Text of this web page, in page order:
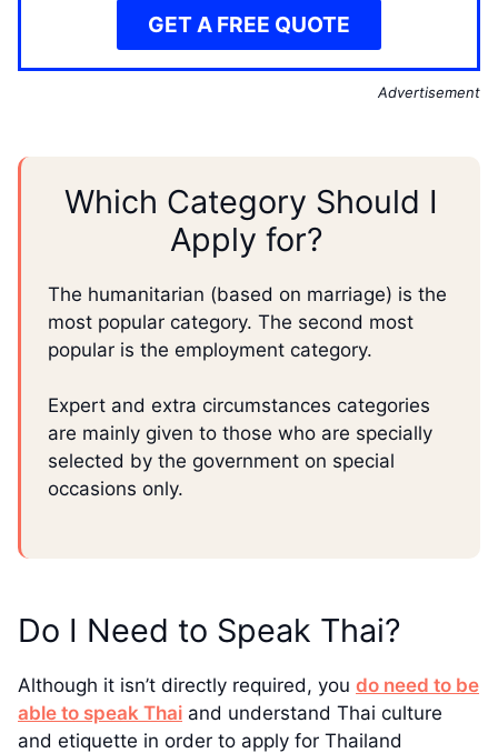
GET A FREE QUOTE
Advertisement
Which Category Should I
Apply for?
The humanitarian (based on marriage) is the
most popular category. The second most
popular is the employment category.
Expert and extra circumstances categories
are mainly given to those who are specially
selected by the government on special
occasions only.
Do I Need to Speak Thai?
Although it isn’t directly required, you do need to be
able to speak Thai and understand Thai culture
and etiquette in order to apply for Thailand